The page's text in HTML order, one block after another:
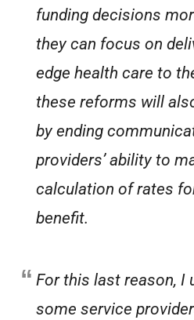
funding decisions
they can focus on
edge health care to
these reforms will
by ending
providers’ ability to
calculation of rates
benefit.
For this last reason, I
some service